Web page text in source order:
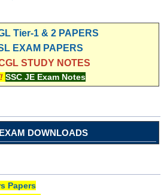
Tier-1 & 2 PAPERS
EXAM PAPERS
STUDY NOTES
SSC JE Exam Notes
DOWNLOADS
Papers